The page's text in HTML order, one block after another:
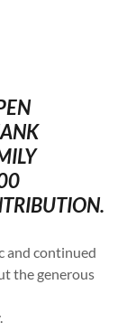
and continued
the generous